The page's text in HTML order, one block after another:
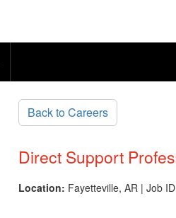
Back to Careers
Direct Support
Location: Fayetteville, AR | Job